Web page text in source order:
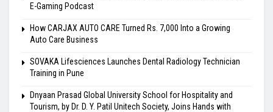
E-Gaming Podcast
How CARJAX AUTO CARE Turned Rs. 7,000 Into a Growing
Auto Care Business
SOVAKA Lifesciences Launches Dental Radiology Technician
Training in Pune
Dnyaan Prasad Global University School for Hospitality and
Tourism, by Dr. D. Y. Patil Unitech Society, Joins Hands with